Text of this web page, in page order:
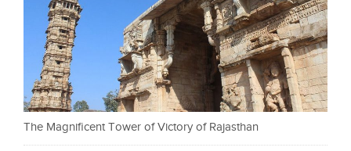
The Magnificent Tower of Victory of Rajasthan